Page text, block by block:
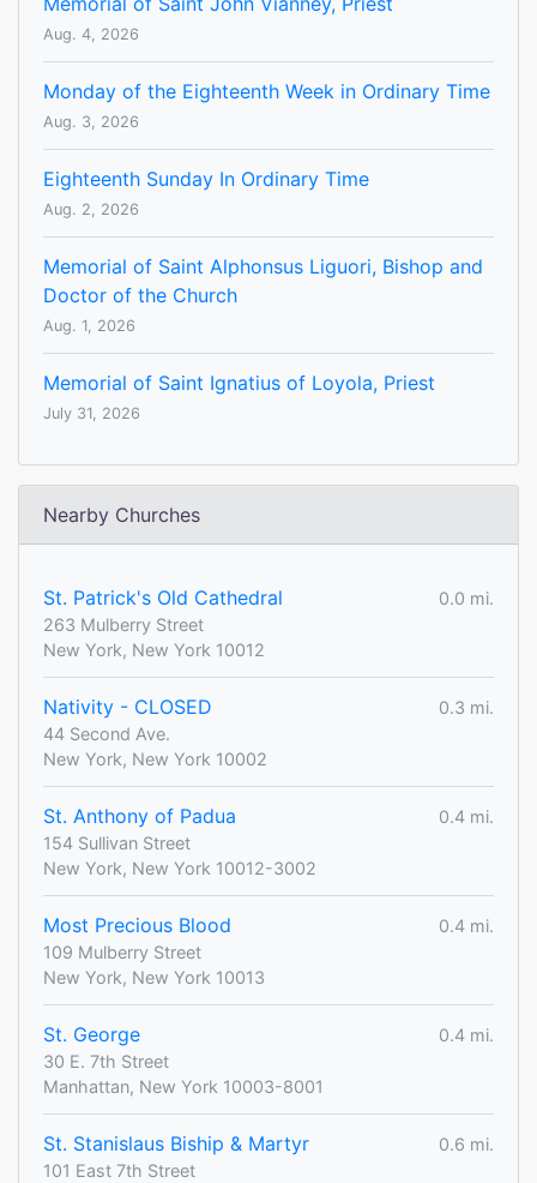
Aug. 4, 2026
Monday of the Eighteenth Week in Ordinary Time
Aug. 3, 2026
Eighteenth Sunday In Ordinary Time
Aug. 2, 2026
Memorial of Saint Alphonsus Liguori, Bishop and
Doctor of the Church
Aug. 1, 2026
Memorial of Saint Ignatius of Loyola, Priest
July 31, 2026
Nearby Churches
St. Patrick's Old Cathedral
0.0 mi.
263 Mulberry Street
New York, New York 10012
Nativity - CLOSED
0.3 mi.
44 Second Ave.
New York, New York 10002
St. Anthony of Padua
0.4 mi.
154 Sullivan Street
New York, New York 10012-3002
Most Precious Blood
0.4 mi.
109 Mulberry Street
New York, New York 10013
St. George
0.4 mi.
30 E. 7th Street
Manhattan, New York 10003-8001
St. Stanislaus Biship & Martyr
0.6 mi.
101 East 7th Street